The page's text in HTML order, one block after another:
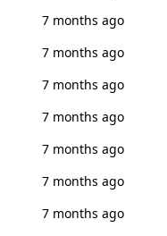
7 months ago
7 months ago
7 months ago
7 months ago
7 months ago
7 months ago
7 months ago